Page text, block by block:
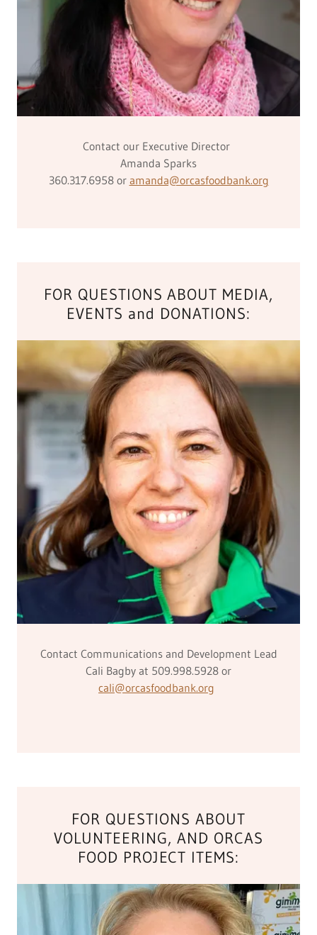
Contact our Executive Director
Amanda Sparks
360.317.6958 or amanda@orcasfoodbank.org
FOR QUESTIONS ABOUT MEDIA,
EVENTS and DONATIONS:
Contact Communications and Development Lead
Cali Bagby at 509.998.5928 or
cali@orcasfoodbank.org
FOR QUESTIONS ABOUT
VOLUNTEERING, AND ORCAS
FOOD PROJECT ITEMS: